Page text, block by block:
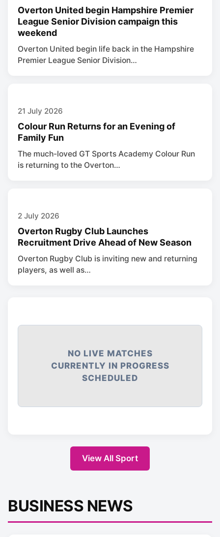
Overton United begin Hampshire Premier
League Senior Division campaign this
weekend
Overton United begin life back in the Hampshire
Premier League Senior Division…
21 July 2026
Colour Run Returns for an Evening of
Family Fun
The much-loved GT Sports Academy Colour Run
is returning to the Overton…
2 July 2026
Overton Rugby Club Launches
Recruitment Drive Ahead of New Season
Overton Rugby Club is inviting new and returning
players, as well as…
NO LIVE MATCHES
CURRENTLY IN PROGRESS
SCHEDULED
View All Sport
BUSINESS NEWS